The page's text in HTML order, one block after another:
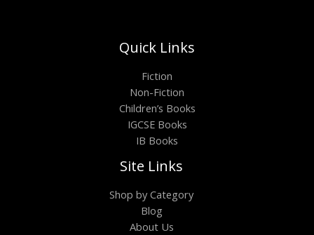
Quick Links
Fiction
Non-Fiction
Children’s Books
IGCSE Books
IB Books
Site Links
Shop by Category
Blog
About Us